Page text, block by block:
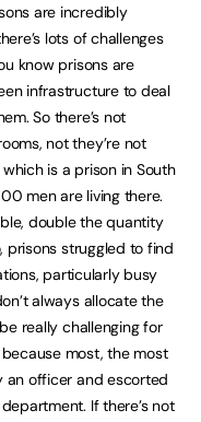
are incredibly
lots of challenges
know prisons are
infrastructure to deal
So there’s not
not they’re not
is a prison in South
men are living there.
double the quantity
prisons struggled to find
particularly busy
always allocate the
really challenging for
most, the most
an officer and escorted
If there’s not